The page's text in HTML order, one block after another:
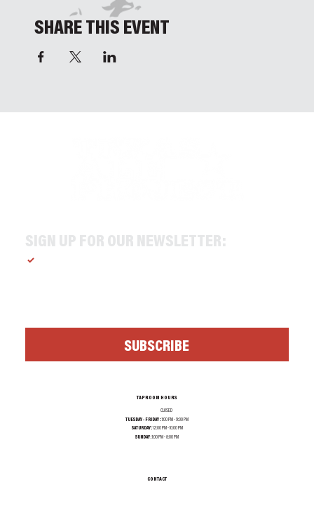
SHARE THIS EVENT
SIGN UP FOR OUR NEWSLETTER:
SUBSCRIBE
TAPROOM HOURS
CLOSED
TUESDAY - FRIDAY :1:00 PM - 9:00 PM
SATURDAY:12:00 PM - 10:00 PM
SUNDAY: 1:00 PM - 8:00 PM
CONTACT